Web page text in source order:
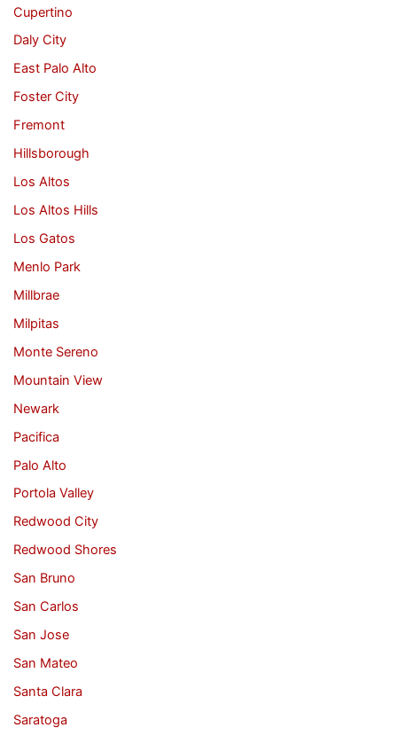
Cupertino
Daly City
East Palo Alto
Foster City
Fremont
Hillsborough
Los Altos
Los Altos Hills
Los Gatos
Menlo Park
Millbrae
Milpitas
Monte Sereno
Mountain View
Newark
Pacifica
Palo Alto
Portola Valley
Redwood City
Redwood Shores
San Bruno
San Carlos
San Jose
San Mateo
Santa Clara
Saratoga